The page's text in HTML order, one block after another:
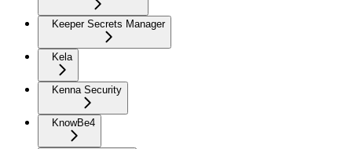
Keeper Secrets Manager
Kela
Kenna Security
KnowBe4